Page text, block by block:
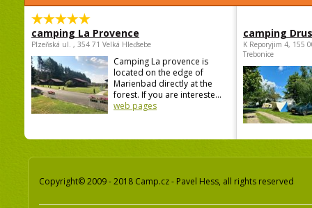
camping La Provence
Plzeňská ul. , 354 71 Velká Hleďsebe
Camping La provence is
located on the edge of
Marienbad directly at the
forest. If you are intereste...
web pages
camping
K Reporyjim 4, 155
Trebonice
Copyright© 2009 - 2018 Camp.cz - Pavel Hess, all rights reserved